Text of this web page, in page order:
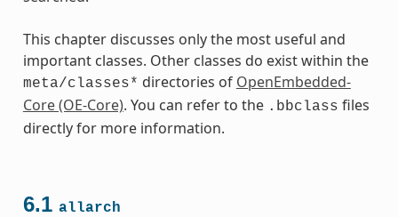
This chapter discusses only the most useful and
important classes. Other classes do exist within the
meta/classes* directories of OpenEmbedded-
Core (OE-Core). You can refer to the .bbclass files
directly for more information.
6.1 allarch